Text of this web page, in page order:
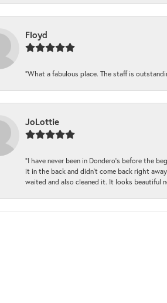
Floyd
“What a fabulous place. The staff is
JoLottie
“I have never been in Dondero’s before the
it in the back and didn’t come back right
waited and also cleaned it. It looks beautiful